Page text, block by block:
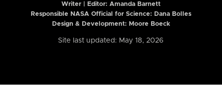
Writer | Editor: Amanda Barnett
Responsible NASA Official for Science: Dana Bolles
Design & Development: Moore Boeck
Site last updated: May 18, 2026